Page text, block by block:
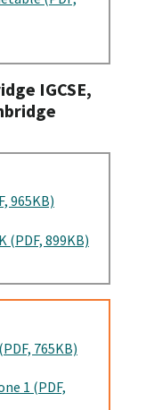
IGCSE,
965KB)
(PDF, 899KB)
765KB)
1 (PDF,